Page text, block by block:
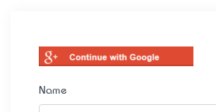
Name